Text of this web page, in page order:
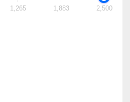
1,265 1,883 2,500